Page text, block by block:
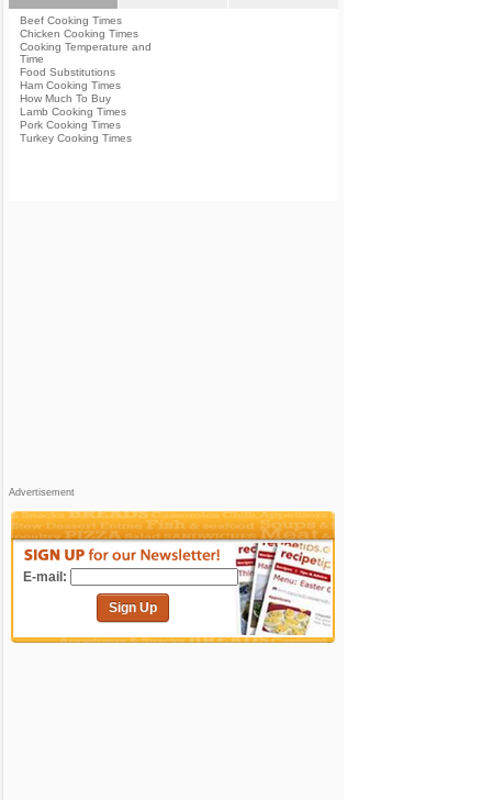
Beef Cooking Times
Chicken Cooking Times
Cooking Temperature and
Time
Food Substitutions
Ham Cooking Times
How Much To Buy
Lamb Cooking Times
Pork Cooking Times
Turkey Cooking Times
Advertisement
E-mail:
Sign Up